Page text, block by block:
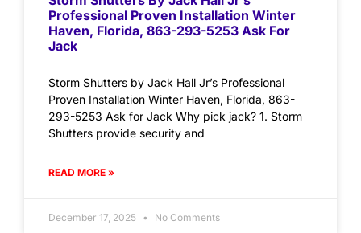
Professional Proven Installation Winter
Haven, Florida, 863-293-5253 Ask For
Jack
Storm Shutters by Jack Hall Jr’s Professional
Proven Installation Winter Haven, Florida, 863-
293-5253 Ask for Jack Why pick jack? 1. Storm
Shutters provide security and
READ MORE »
December 17, 2025 No Comments